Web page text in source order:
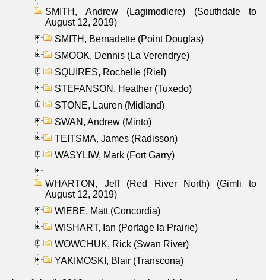
SMITH, Andrew (Lagimodiere) (Southdale to
August 12, 2019)
SMITH, Bernadette (Point Douglas)
SMOOK, Dennis (La Verendrye)
SQUIRES, Rochelle (Riel)
STEFANSON, Heather (Tuxedo)
STONE, Lauren (Midland)
SWAN, Andrew (Minto)
TEITSMA, James (Radisson)
WASYLIW, Mark (Fort Garry)
WHARTON, Jeff (Red River North) (Gimli to
August 12, 2019)
WIEBE, Matt (Concordia)
WISHART, Ian (Portage la Prairie)
WOWCHUK, Rick (Swan River)
YAKIMOSKI, Blair (Transcona)